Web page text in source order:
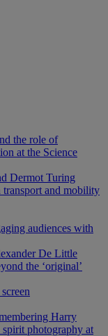
the role of
at the Science
Dermot Turing
transport and mobility
audiences with
De Little
the ‘original’
Harry
spirit photography at